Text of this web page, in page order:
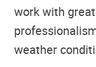
work with
weather